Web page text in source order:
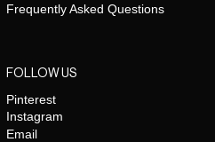
Frequently Asked Questions
FOLLOW US
Pinterest
Instagram
Email